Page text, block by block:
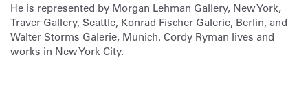
He is represented by Morgan Lehman Gallery, New York,
Traver Gallery, Seattle, Konrad Fischer Galerie, Berlin, and
Walter Storms Galerie, Munich. Cordy Ryman lives and
works in New York City.